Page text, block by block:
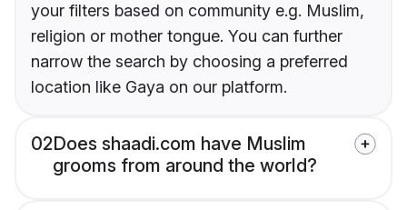
your filters based on community e.g. Muslim,
religion or mother tongue. You can further
narrow the search by choosing a preferred
location like Gaya on our platform.
02Does shaadi.com have Muslim
grooms from around the world?